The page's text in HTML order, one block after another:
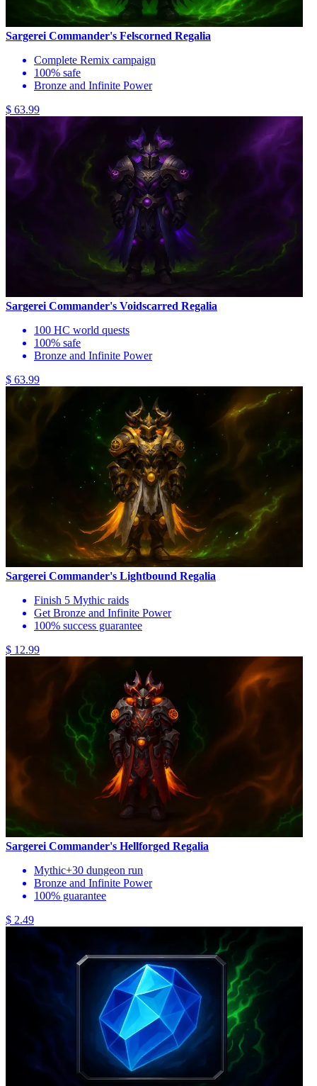
Sargerei Commander's Felscorned Regalia
Complete Remix campaign
100% safe
Bronze and Infinite Power
$ 63.99
Sargerei Commander's Voidscarred Regalia
100 HC world quests
100% safe
Bronze and Infinite Power
$ 63.99
Sargerei Commander's Lightbound Regalia
Finish 5 Mythic raids
Get Bronze and Infinite Power
100% success guarantee
$ 12.99
Sargerei Commander's Hellforged Regalia
Mythic+30 dungeon run
Bronze and Infinite Power
100% guarantee
$ 2.49